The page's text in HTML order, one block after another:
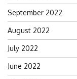
September 2022
August 2022
July 2022
June 2022